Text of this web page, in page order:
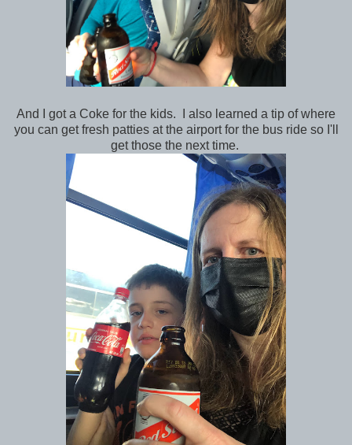
And I got a Coke for the kids. I also learned a tip of where
you can get fresh patties at the airport for the bus ride so I'll
get those the next time.